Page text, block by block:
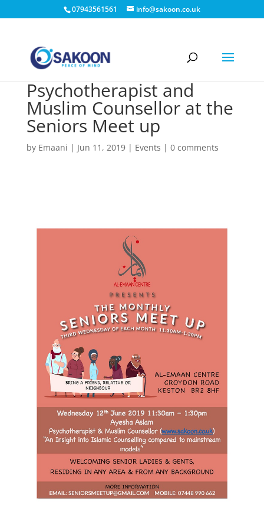
07943561561 info@sakoon.co.uk
Psychotherapist and
Muslim Counsellor at the
Seniors Meet up
by Emaani | Jun 11, 2019| Events | 0 comments